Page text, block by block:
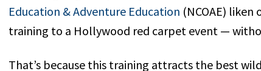
Education & Adventure Education (NCOAE)
training to a Hollywood red carpet event —
That’s because this training attracts the best